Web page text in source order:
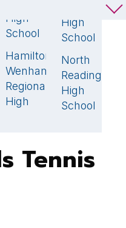
🏆
High
School
Hamilton-
Wenham
Regional
High
5🏆
Lynnfield
High
School
5🏆
North
Reading
High
School
Tennis